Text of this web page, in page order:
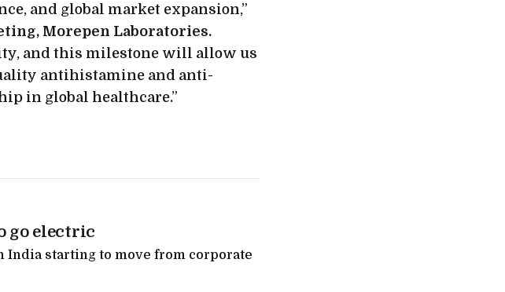
and global market expansion,”
Morepen Laboratories.
and this milestone will allow us
antihistamine and anti-
in global healthcare.”
go electric
starting to move from corporate